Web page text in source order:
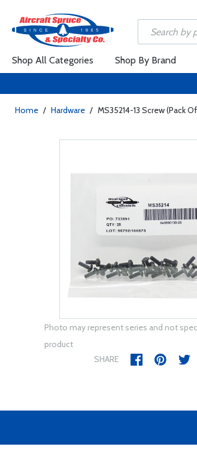
Shop All Categories Shop By Brand
Home / Hardware / MS35214-13 Screw (Pack
Photo may represent series and not
product
SHARE